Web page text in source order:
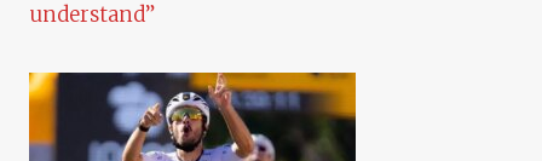
understand”